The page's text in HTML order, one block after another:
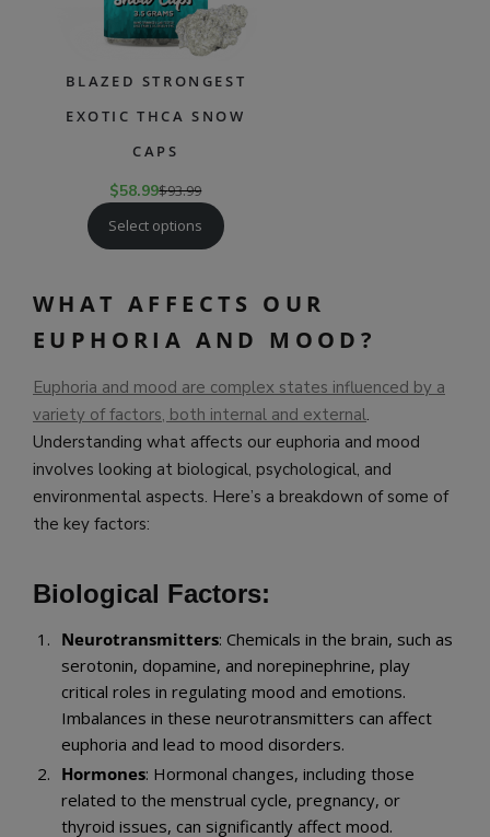
BLAZED STRONGEST
EXOTIC THCA SNOW
CAPS
$58.99$93.99
Select options
WHAT AFFECTS OUR
EUPHORIA AND MOOD?
Euphoria and mood are complex states influenced by a
variety of factors, both internal and external.
Understanding what affects our euphoria and mood
involves looking at biological, psychological, and
environmental aspects. Here’s a breakdown of some of
the key factors:
Biological Factors:
Neurotransmitters: Chemicals in the brain, such as
serotonin, dopamine, and norepinephrine, play
critical roles in regulating mood and emotions.
Imbalances in these neurotransmitters can affect
euphoria and lead to mood disorders.
Hormones: Hormonal changes, including those
related to the menstrual cycle, pregnancy, or
thyroid issues, can significantly affect mood.